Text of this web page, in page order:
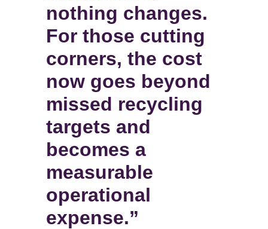
nothing changes.
For those cutting
corners, the cost
now goes beyond
missed recycling
targets and
becomes a
measurable
operational
expense.”